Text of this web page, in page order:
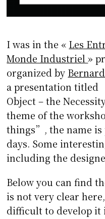
I was in the « Les
Monde Industriel»
organized by
a presentation titled
Object – the
theme of the
things”, the name is
days. Some
including the
Below you can find
is not very clear
difficult to develop it